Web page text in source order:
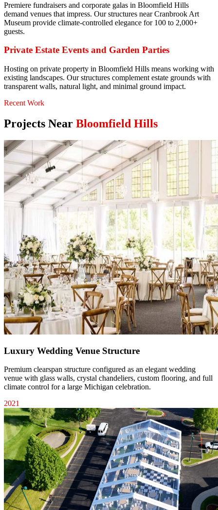
Premiere fundraisers and corporate galas in Bloomfield Hills
demand venues that impress. Our structures near Cranbrook Art
Museum provide climate-controlled elegance for 100 to 2,000+
guests.
Private Estate Events and Garden Parties
Hosting on private property in Bloomfield Hills means working with
existing landscapes. Our structures complement estate grounds with
transparent walls, natural light, and minimal ground impact.
Recent Work
Projects Near Bloomfield Hills
Luxury Wedding Venue Structure
Premium clearspan structure configured as an elegant wedding
venue with glass walls, crystal chandeliers, custom flooring, and full
climate control for a large Michigan celebration.
2021